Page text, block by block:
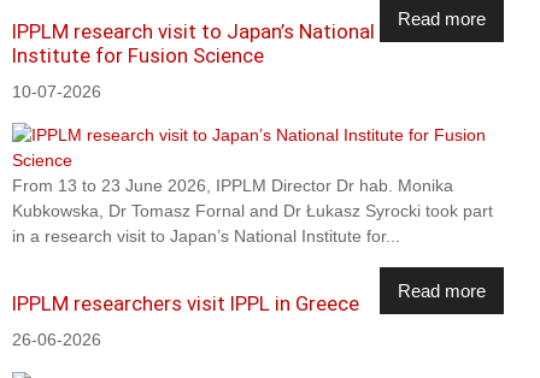
Read more
IPPLM research visit to Japan’s National
Institute for Fusion Science
10-07-2026
From 13 to 23 June 2026, IPPLM Director Dr hab. Monika
Kubkowska, Dr Tomasz Fornal and Dr Łukasz Syrocki took part
in a research visit to Japan’s National Institute for...
Read more
IPPLM researchers visit IPPL in Greece
26-06-2026